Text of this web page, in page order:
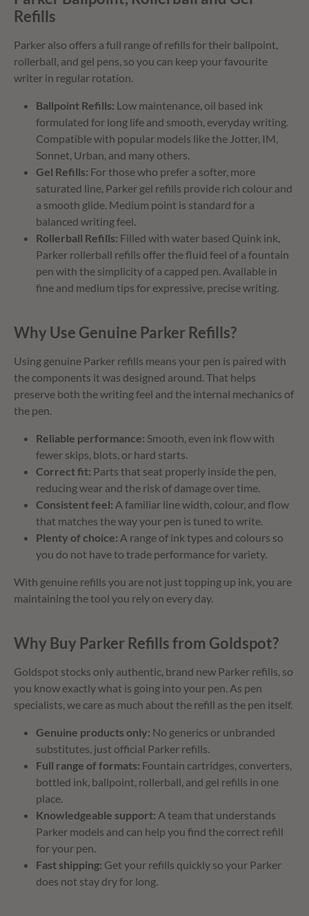
Refills
Parker also offers a full range of refills for their ballpoint,
rollerball, and gel pens, so you can keep your favourite
writer in regular rotation.
Ballpoint Refills: Low maintenance, oil based ink
formulated for long life and smooth, everyday writing.
Compatible with popular models like the Jotter, IM,
Sonnet, Urban, and many others.
Gel Refills: For those who prefer a softer, more
saturated line, Parker gel refills provide rich colour and
a smooth glide. Medium point is standard for a
balanced writing feel.
Rollerball Refills: Filled with water based Quink ink,
Parker rollerball refills offer the fluid feel of a fountain
pen with the simplicity of a capped pen. Available in
fine and medium tips for expressive, precise writing.
Why Use Genuine Parker Refills?
Using genuine Parker refills means your pen is paired with
the components it was designed around. That helps
preserve both the writing feel and the internal mechanics of
the pen.
Reliable performance: Smooth, even ink flow with
fewer skips, blots, or hard starts.
Correct fit: Parts that seat properly inside the pen,
reducing wear and the risk of damage over time.
Consistent feel: A familiar line width, colour, and flow
that matches the way your pen is tuned to write.
Plenty of choice: A range of ink types and colours so
you do not have to trade performance for variety.
With genuine refills you are not just topping up ink, you are
maintaining the tool you rely on every day.
Why Buy Parker Refills from Goldspot?
Goldspot stocks only authentic, brand new Parker refills, so
you know exactly what is going into your pen. As pen
specialists, we care as much about the refill as the pen itself.
Genuine products only: No generics or unbranded
substitutes, just official Parker refills.
Full range of formats: Fountain cartridges, converters,
bottled ink, ballpoint, rollerball, and gel refills in one
place.
Knowledgeable support: A team that understands
Parker models and can help you find the correct refill
for your pen.
Fast shipping: Get your refills quickly so your Parker
does not stay dry for long.